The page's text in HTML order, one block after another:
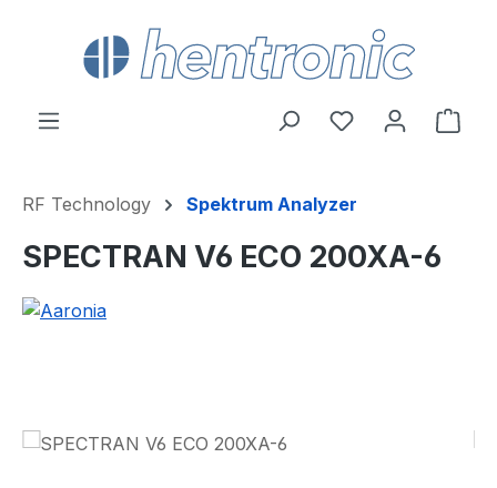
Skip to main content
You have 0
RF Technology Spektrum Analyzer
SPECTRAN V6 ECO 200XA-6